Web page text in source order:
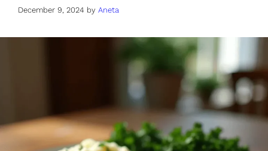
December 9, 2024 by Aneta